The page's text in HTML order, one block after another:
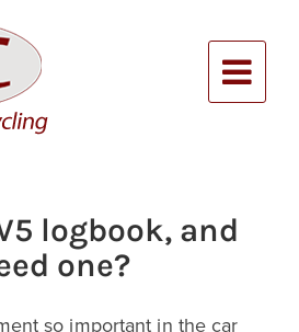
logbook, and
one?
so important in the car